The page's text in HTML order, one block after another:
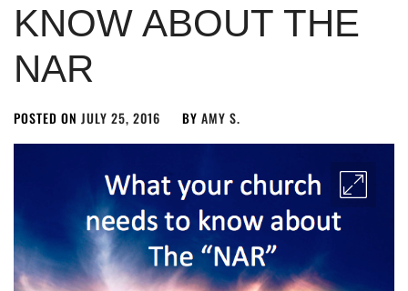
KNOW ABOUT THE
NAR
POSTED ON JULY 25, 2016 BY AMY S.